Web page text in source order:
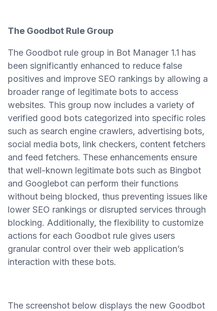
The Goodbot Rule Group
The Goodbot rule group in Bot Manager 1.1 has
been significantly enhanced to reduce false
positives and improve SEO rankings by allowing a
broader range of legitimate bots to access
websites. This group now includes a variety of
verified good bots categorized into specific roles
such as search engine crawlers, advertising bots,
social media bots, link checkers, content fetchers
and feed fetchers. These enhancements ensure
that well-known legitimate bots such as Bingbot
and Googlebot can perform their functions
without being blocked, thus preventing issues like
lower SEO rankings or disrupted services through
blocking. Additionally, the flexibility to customize
actions for each Goodbot rule gives users
granular control over their web application’s
interaction with these bots.
The screenshot below displays the new Goodbot